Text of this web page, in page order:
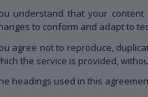
understand that your
to conform and adapt to
agree not to reproduce,
the service is provided,
headings used in this